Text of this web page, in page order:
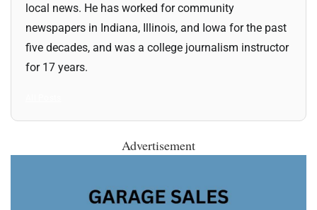
local news. He has worked for community
newspapers in Indiana, Illinois, and Iowa for the past
five decades, and was a college journalism instructor
for 17 years.
Advertisement